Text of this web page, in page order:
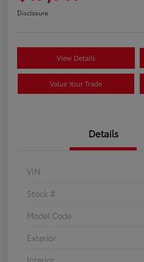
Disclosure
View Details
Value Your Trade
Details
VIN
Stock #
Model Code
Exterior
Interior